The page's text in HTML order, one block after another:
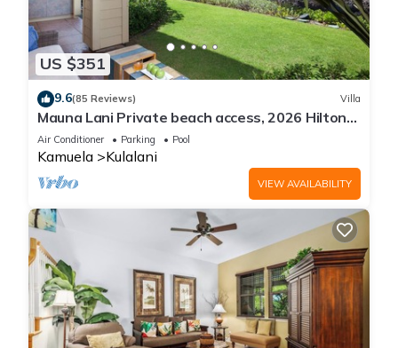
US $351
9.6(85 Reviews) Villa
Mauna Lani Private beach access, 2026 Hilton
Waikoloa Pool pass included!
Air Conditioner Parking Pool
Kamuela Kulalani
VIEW AVAILABILITY